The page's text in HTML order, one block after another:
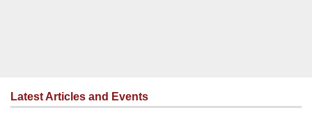
Latest Articles and Events